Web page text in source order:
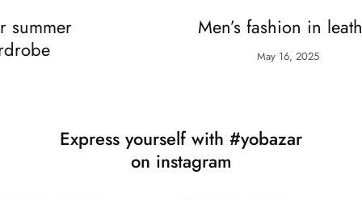
Men’s fashion in leather
Express yourself with #yobazar
on instagram